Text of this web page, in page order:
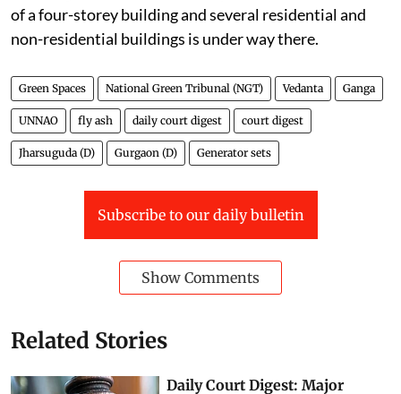
An application filed before the tribunal stated that the
2001, continued to have the same status in the Jhansi
Master Plans of 2021 and 2031.
The application also said the area falls within the
submergence zone of the Pahuj river, yet construction
of a four-storey building and several residential and
non-residential buildings is under way there.
National Green Tribunal (NGT)
Jharsuguda (D) Gurgaon (D)